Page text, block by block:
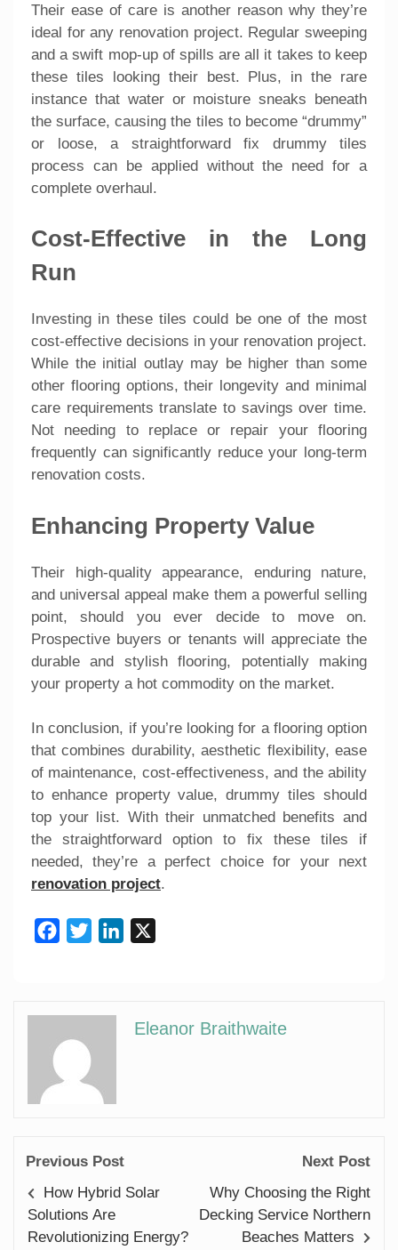
Their ease of care is another reason why they’re
ideal for any renovation project. Regular sweeping
and a swift mop-up of spills are all it takes to keep
these tiles looking their best. Plus, in the rare
instance that water or moisture sneaks beneath
the surface, causing the tiles to become “drummy”
or loose, a straightforward fix drummy tiles
process can be applied without the need for a
complete overhaul.
Cost-Effective in the Long
Run
Investing in these tiles could be one of the most
cost-effective decisions in your renovation project.
While the initial outlay may be higher than some
other flooring options, their longevity and minimal
care requirements translate to savings over time.
Not needing to replace or repair your flooring
frequently can significantly reduce your long-term
renovation costs.
Enhancing Property Value
Their high-quality appearance, enduring nature,
and universal appeal make them a powerful selling
point, should you ever decide to move on.
Prospective buyers or tenants will appreciate the
durable and stylish flooring, potentially making
your property a hot commodity on the market.
In conclusion, if you’re looking for a flooring option
that combines durability, aesthetic flexibility, ease
of maintenance, cost-effectiveness, and the ability
to enhance property value, drummy tiles should
top your list. With their unmatched benefits and
the straightforward option to fix these tiles if
needed, they’re a perfect choice for your next
renovation project.
Facebook
Twitter LinkedIn
Eleanor Braithwaite
Previous Post
How Hybrid Solar
Solutions Are
Revolutionizing Energy?
Next Post
Why Choosing the Right
Decking Service Northern
Beaches Matters